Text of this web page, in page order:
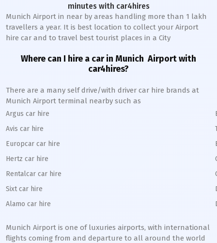
minutes with car4hires
Munich Airport in near by areas handling more than 1 lakh
travellers a year. It is best location to collect your Airport
hire car and to travel best tourist places in a City
Where can I hire a car in Munich Airport with
car4hires?
There are a many self drive/with driver car hire brands at
Munich Airport terminal nearby such as
Argus car hire
Avis car hire
Europcar car hire
Hertz car hire
Rentalcar car hire
Sixt car hire
Alamo car hire
Munich Airport is one of luxuries airports, with international
flights coming from and departure to all around the world